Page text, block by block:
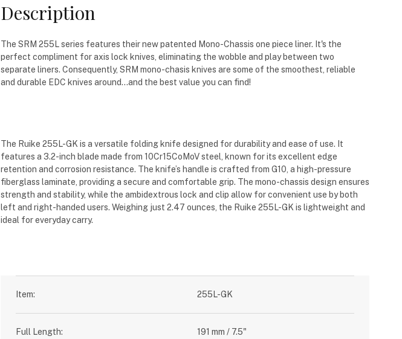
Description
The SRM 255L series features their new patented Mono-Chassis one piece liner. It's the
perfect compliment for axis lock knives, eliminating the wobble and play between two
separate liners. Consequently, SRM mono-chasis knives are some of the smoothest, reliable
and durable EDC knives around...and the best value you can find!
The Ruike 255L-GK is a versatile folding knife designed for durability and ease of use. It
features a 3.2-inch blade made from 10Cr15CoMoV steel, known for its excellent edge
retention and corrosion resistance. The knife’s handle is crafted from G10, a high-pressure
fiberglass laminate, providing a secure and comfortable grip. The mono-chassis design ensures
strength and stability, while the ambidextrous lock and clip allow for convenient use by both
left and right-handed users.Weighing just 2.47 ounces, the Ruike 255L-GK is lightweight and
ideal for everyday carry.
Item: 255L-GK
Full Length: 191 mm / 7.5"